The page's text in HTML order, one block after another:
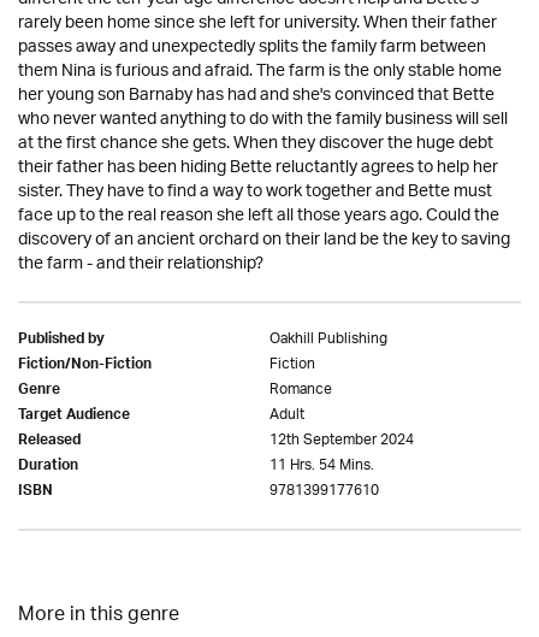
rarely been home since she left for university. When their father
passes away and unexpectedly splits the family farm between
them Nina is furious and afraid. The farm is the only stable home
her young son Barnaby has had and she's convinced that Bette
who never wanted anything to do with the family business will sell
at the first chance she gets. When they discover the huge debt
their father has been hiding Bette reluctantly agrees to help her
sister. They have to find a way to work together and Bette must
face up to the real reason she left all those years ago. Could the
discovery of an ancient orchard on their land be the key to saving
the farm - and their relationship?
Published by Oakhill Publishing
Fiction/Non-Fiction Fiction
Genre Romance
Target Audience Adult
Released 12th September 2024
Duration 11 Hrs. 54 Mins.
ISBN 9781399177610
More in this genre